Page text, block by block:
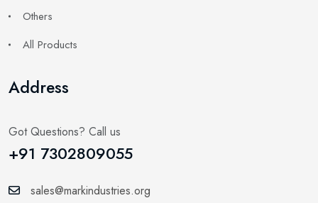
Others
All Products
Address
Got Questions? Call us
+91 7302809055
sales@markindustries.org